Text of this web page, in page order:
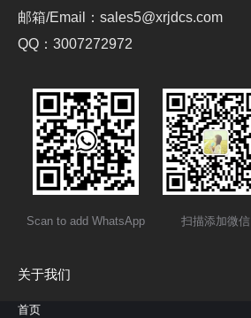
邮箱/Email：sales5@xrjdcs.com
QQ：3007272972
Scan to add WhatsApp 扫描添加微信
关于我们
首页